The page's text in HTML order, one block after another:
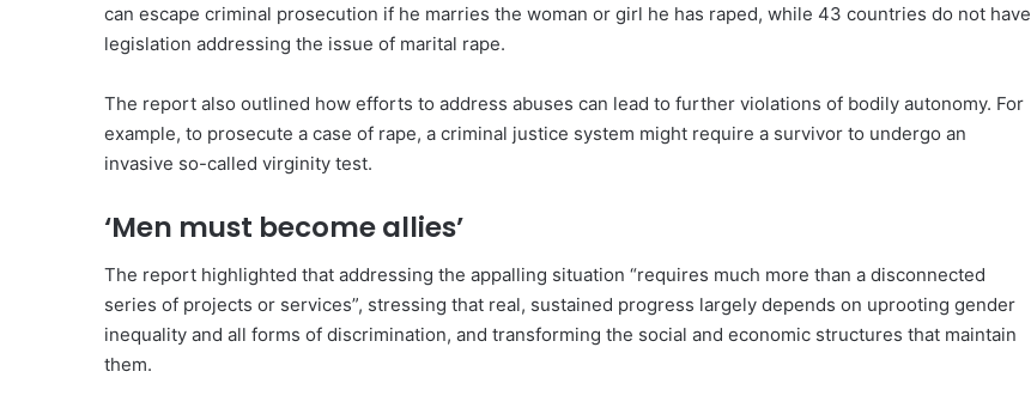
can escape criminal prosecution if he marries the woman or girl he has raped, while 43 countries do not have
legislation addressing the issue of marital rape.
The report also outlined how efforts to address abuses can lead to further violations of bodily autonomy. For
example, to prosecute a case of rape, a criminal justice system might require a survivor to undergo an
invasive so-called virginity test.
‘Men must become allies’
The report highlighted that addressing the appalling situation “requires much more than a disconnected
series of projects or services”, stressing that real, sustained progress largely depends on uprooting gender
inequality and all forms of discrimination, and transforming the social and economic structures that maintain
them.